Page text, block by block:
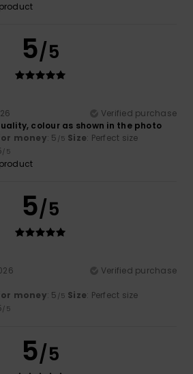
5/5
Verified purchase
colour as shown in the photo
money: 5 /5 Size: Perfect size
/5
5/5
Verified purchase
money: 5 /5 Size: Perfect size
/5
5/5